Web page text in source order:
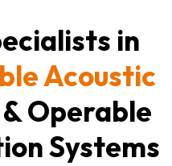
in
Acoustic
Operable
Systems